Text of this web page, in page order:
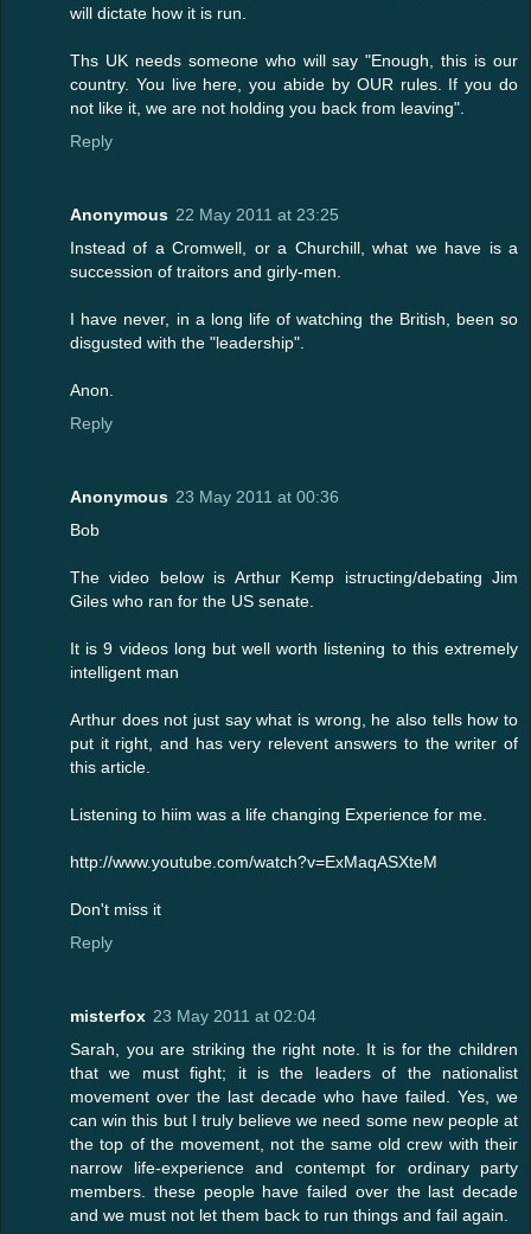
will dictate how it is run.
Ths UK needs someone who will say "Enough, this is our
country. You live here, you abide by OUR rules. If you do
not like it, we are not holding you back from leaving".
Reply
Anonymous 22 May 2011 at 23:25
Instead of a Cromwell, or a Churchill, what we have is a
succession of traitors and girly-men.
I have never, in a long life of watching the British, been so
disgusted with the "leadership".
Anon.
Reply
Anonymous 23 May 2011 at 00:36
Bob
The video below is Arthur Kemp istructing/debating Jim
Giles who ran for the US senate.
It is 9 videos long but well worth listening to this extremely
intelligent man
Arthur does not just say what is wrong, he also tells how to
put it right, and has very relevent answers to the writer of
this article.
Listening to hiim was a life changing Experience for me.
http://www.youtube.com/watch?v=ExMaqASXteM
Don't miss it
Reply
misterfox 23 May 2011 at 02:04
Sarah, you are striking the right note. It is for the children
that we must fight; it is the leaders of the nationalist
movement over the last decade who have failed. Yes, we
can win this but I truly believe we need some new people at
the top of the movement, not the same old crew with their
narrow life-experience and contempt for ordinary party
members. these people have failed over the last decade
and we must not let them back to run things and fail again.